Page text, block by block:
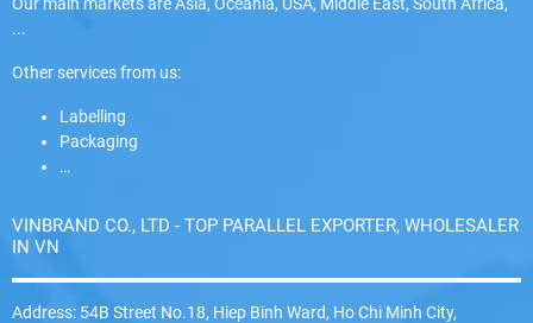
...
Other services from us:
Labelling
Packaging
…
VINBRAND CO., LTD - TOP PARALLEL EXPORTER, WHOLESALER
IN VN
Address: 54B Street No.18, Hiep Binh Ward, Ho Chi Minh City,